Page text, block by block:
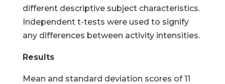
different descriptive subject characteristics.
Independent t-tests were used to signify
any differences between activity intensities.
Results
Mean and standard deviation scores of 11